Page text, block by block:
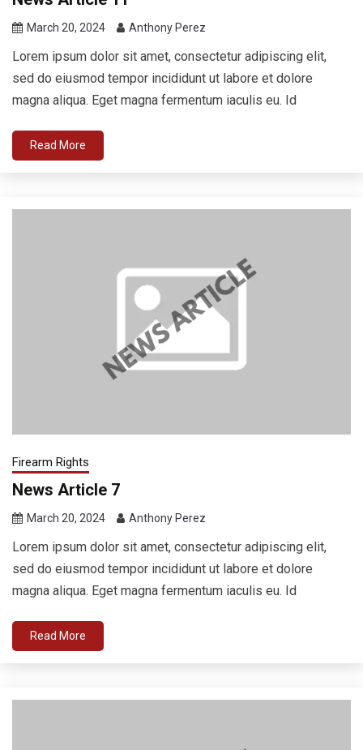
March 20, 2024 Anthony Perez
Lorem ipsum dolor sit amet, consectetur adipiscing elit,
sed do eiusmod tempor incididunt ut labore et dolore
magna aliqua. Eget magna fermentum iaculis eu. Id
Read More
Firearm Rights
News Article 7
March 20, 2024 Anthony Perez
Lorem ipsum dolor sit amet, consectetur adipiscing elit,
sed do eiusmod tempor incididunt ut labore et dolore
magna aliqua. Eget magna fermentum iaculis eu. Id
Read More